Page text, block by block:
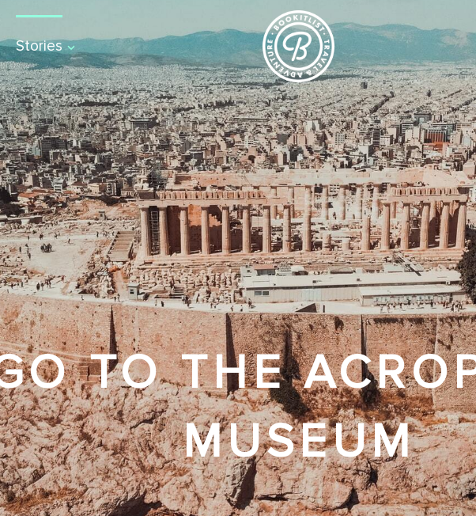
Stories
TO THE
MUSEUM